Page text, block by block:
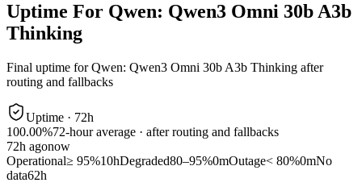
Uptime For Qwen: Qwen3 Omni 30b A3b
Thinking
Final uptime forQwen: Qwen3 Omni 30b A3b Thinking after
routing and fallbacks
Uptime · 72h
100.00%72-hour average · after routing and fallbacks
72h agonow
Operational≥ 95%10hDegraded80–95%0mOutage< 80%0mNo
data62h